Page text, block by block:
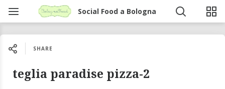
Social Food a Bologna
SHARE
teglia paradise pizza-2